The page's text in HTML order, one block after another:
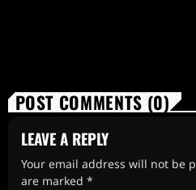
POST COMMENTS (0)
LEAVE A REPLY
Your email address will not be
are marked *